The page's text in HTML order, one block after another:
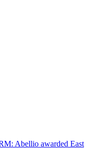
Abellio awarded East